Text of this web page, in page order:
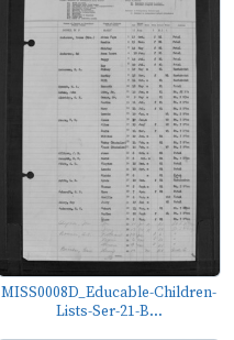
MISS0008D_Educable-Children-
Lists-Ser-21-B...